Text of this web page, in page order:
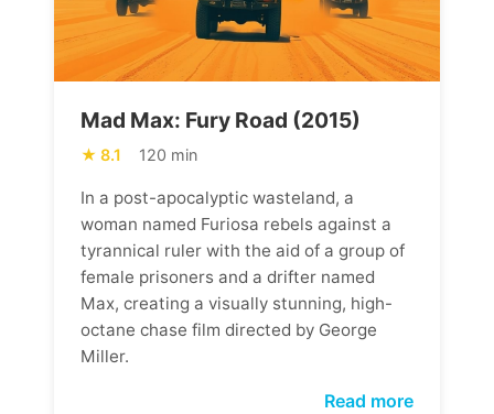
Mad Max: Fury Road (2015)
8.1 120 min
In a post-apocalyptic wasteland, a
woman named Furiosa rebels against a
tyrannical ruler with the aid of a group of
female prisoners and a drifter named
Max, creating a visually stunning, high-
octane chase film directed by George
Miller.
Read more